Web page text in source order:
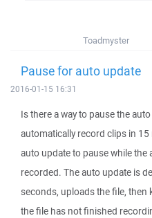
Toadmyster
Pause for auto update
2016-01-15 16:31
Is there a way to pause the
automatically record clips in
auto update to pause while
recorded. The auto update is
seconds, uploads the file, then
the file has not finished